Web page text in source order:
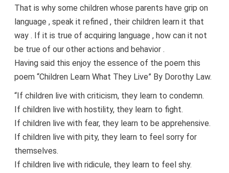
That is why some children whose parents have grip on
language , speak it refined , their children learn it that
way . If it is true of acquiring language , how can it not
be true of our other actions and behavior .
Having said this enjoy the essence of the poem this
poem “Children Learn What They Live” By Dorothy Law.
“If children live with criticism, they learn to condemn.
If children live with hostility, they learn to fight.
If children live with fear, they learn to be apprehensive.
If children live with pity, they learn to feel sorry for
themselves.
If children live with ridicule, they learn to feel shy.